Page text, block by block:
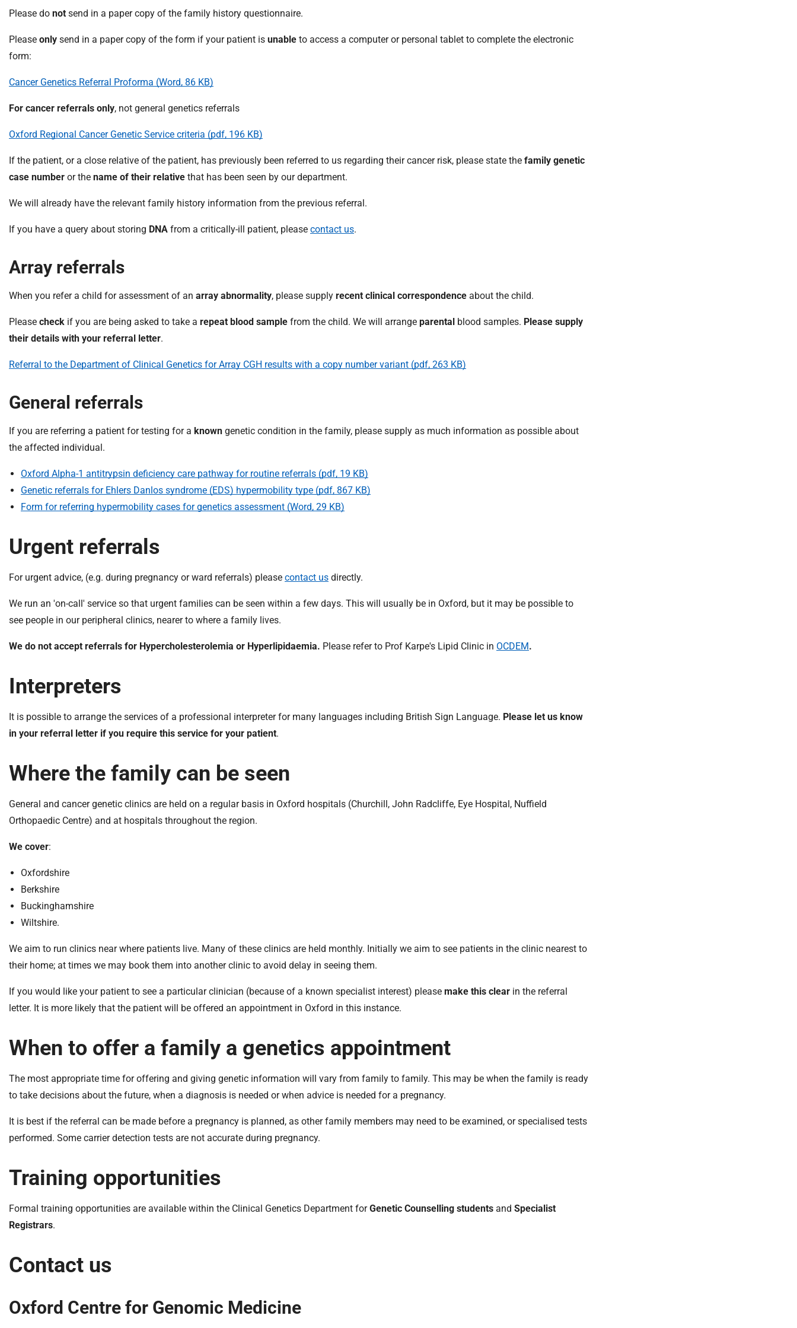
ePlease do not send in a paper copy of the family history questionnaire.
Please only send in a paper copy of the form if your patient is unable to access a computer or personal tablet to complete the electronic
form:
Cancer Genetics Referral Proforma (Word, 86 KB)
For cancer referrals only, not general genetics referrals
Oxford Regional Cancer Genetic Service criteria (pdf, 196 KB)
If the patient, or a close relative of the patient, has previously been referred to us regarding their cancer risk, please state the family genetic
case number or the name of their relative that has been seen by our department.
We will already have the relevant family history information from the previous referral.
If you have a query about storing DNA from a critically-ill patient, please contact us.
Array referrals
When you refer a child for assessment of an array abnormality, please supply recent clinical correspondence about the child.
Please check if you are being asked to take a repeat blood sample from the child. We will arrange parental blood samples. Please supply
their details with your referral letter.
Referral to the Department of Clinical Genetics for Array CGH results with a copy number variant (pdf, 263 KB)
General referrals
If you are referring a patient for testing for a known genetic condition in the family, please supply as much information as possible about
the affected individual.
Oxford Alpha-1 antitrypsin deficiency care pathway for routine referrals (pdf, 19 KB)
Genetic referrals for Ehlers Danlos syndrome (EDS) hypermobility type (pdf, 867 KB)
Form for referring hypermobility cases for genetics assessment (Word, 29 KB)
Urgent referrals
For urgent advice, (e.g. during pregnancy or ward referrals) please contact us directly.
We run an 'on-call' service so that urgent families can be seen within a few days. This will usually be in Oxford, but it may be possible to
see people in our peripheral clinics, nearer to where a family lives.
We do not accept referrals for Hypercholesterolemia or Hyperlipidaemia. Please refer to Prof Karpe's Lipid Clinic in OCDEM.
Interpreters
It is possible to arrange the services of a professional interpreter for many languages including British Sign Language. Please let us know
in your referral letter if you require this service for your patient.
Where the family can be seen
General and cancer genetic clinics are held on a regular basis in Oxford hospitals (Churchill, John Radcliffe, Eye Hospital, Nuffield
Orthopaedic Centre) and at hospitals throughout the region.
We cover:
Oxfordshire
Berkshire
Buckinghamshire
Wiltshire.
We aim to run clinics near where patients live. Many of these clinics are held monthly. Initially we aim to see patients in the clinic nearest to
their home; at times we may book them into another clinic to avoid delay in seeing them.
If you would like your patient to see a particular clinician (because of a known specialist interest) please make this clear in the referral
letter. It is more likely that the patient will be offered an appointment in Oxford in this instance.
When to offer a family a genetics appointment
The most appropriate time for offering and giving genetic information will vary from family to family. This may be when the family is ready
to take decisions about the future, when a diagnosis is needed or when advice is needed for a pregnancy.
It is best if the referral can be made before a pregnancy is planned, as other family members may need to be examined, or specialised tests
performed. Some carrier detection tests are not accurate during pregnancy.
Training opportunities
Formal training opportunities are available within the Clinical Genetics Department forGenetic Counselling students and Specialist
Registrars.
Contact us
Oxford Centre for Genomic Medicine